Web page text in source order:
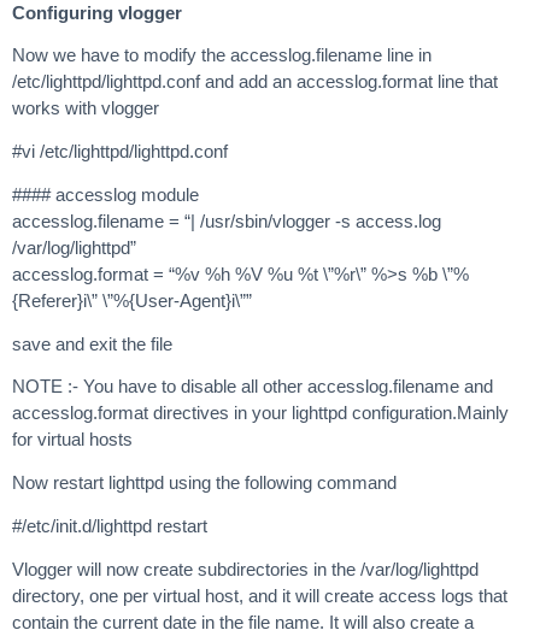
Configuring vlogger
Now we have to modify the accesslog.filename line in
/etc/lighttpd/lighttpd.conf and add an accesslog.format line that
works with vlogger
#vi /etc/lighttpd/lighttpd.conf
#### accesslog module
accesslog.filename = “| /usr/sbin/vlogger -s access.log
/var/log/lighttpd”
accesslog.format = “%v %h %V %u %t \”%r\” %>s %b \”%
{Referer}i\” \”%{User-Agent}i\””
save and exit the file
NOTE :- You have to disable all other accesslog.filename and
accesslog.format directives in your lighttpd configuration.Mainly
for virtual hosts
Now restart lighttpd using the following command
#/etc/init.d/lighttpd restart
Vlogger will now create subdirectories in the /var/log/lighttpd
directory, one per virtual host, and it will create access logs that
contain the current date in the file name. It will also create a